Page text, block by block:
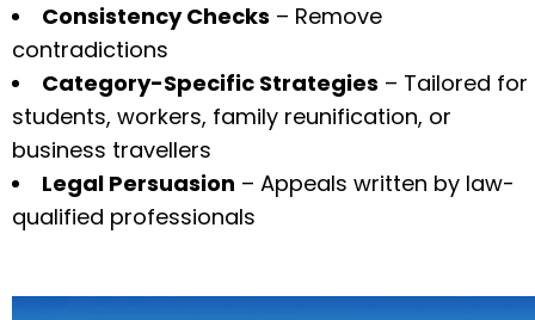
Consistency Checks – Remove
contradictions
Category-Specific Strategies – Tailored for
students, workers, family reunification, or
business travellers
Legal Persuasion – Appeals written by law-
qualified professionals